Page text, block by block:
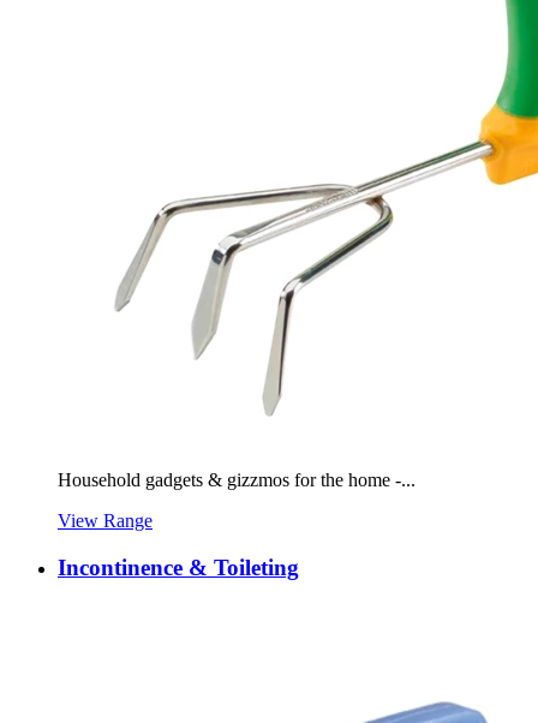
Household gadgets & gizzmos for the home -...
View Range
Incontinence & Toileting